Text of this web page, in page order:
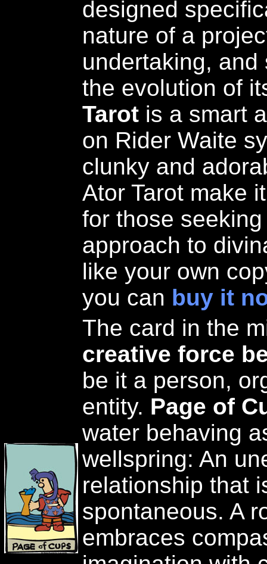
designed
nature of a
undertaking,
the evolution of
Tarot is a smart
on Rider Waite
clunky and
Ator Tarot make
for those
approach to
like your own
you can buy it
The card in the
creative force
be it a person,
entity. Page of
water behaving
wellspring: An
relationship that
spontaneous. A
embraces